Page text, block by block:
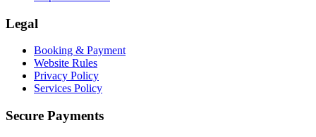
Legal
Booking & Payment
Website Rules
Privacy Policy
Services Policy
Secure Payments